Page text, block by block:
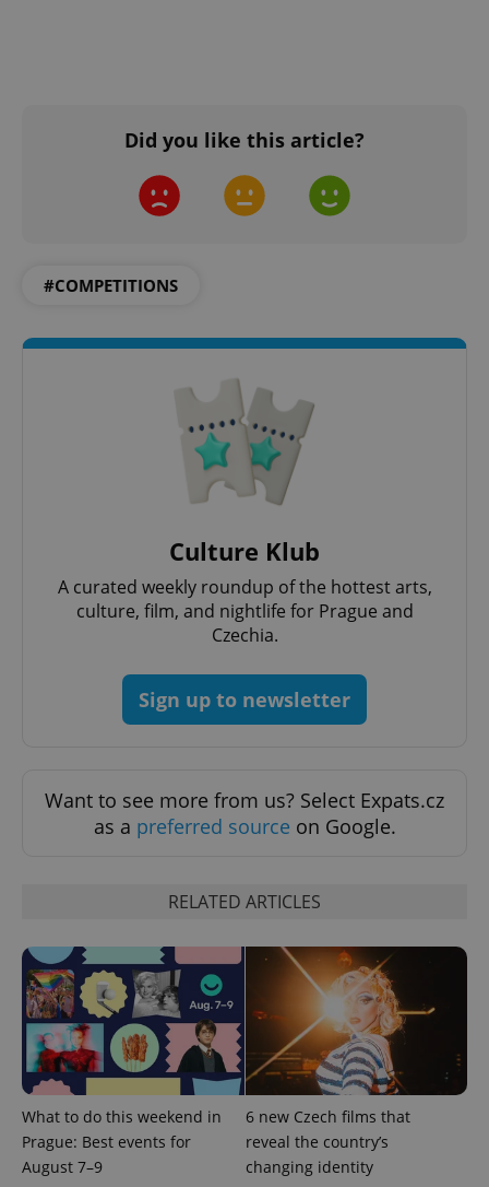
Did you like this article?
#COMPETITIONS
Culture Klub
A curated weekly roundup of the hottest arts,
culture, film, and nightlife for Prague and
Czechia.
Sign up to newsletter
Want to see more from us? Select Expats.cz
as a preferred source on Google.
RELATED ARTICLES
What to do this weekend in
Prague: Best events for
August 7–9
6 new Czech films that
reveal the country’s
changing identity